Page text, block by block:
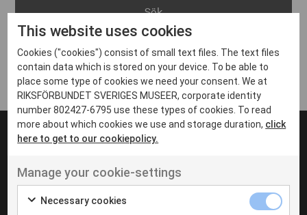
Arvika
Avesta
Bara
Boden
Borås
Eksjö
Eskilstuna
Inga inlägg hittades
UT VENENATIS NON
Ut venenatis non velit
This website uses cookies
Cookies ("cookies") consist of small text files. The text files
contain data which is stored on your device. To be able to
place some type of cookies we need your consent. We at
RIKSFÖRBUNDET SVERIGES MUSEER, corporate identity
number 802427-6795 use these types of cookies. To read
more about which cookies we use and storage duration, click
here to get to our cookiepolicy.
Manage your cookie-settings
Necessary cookies